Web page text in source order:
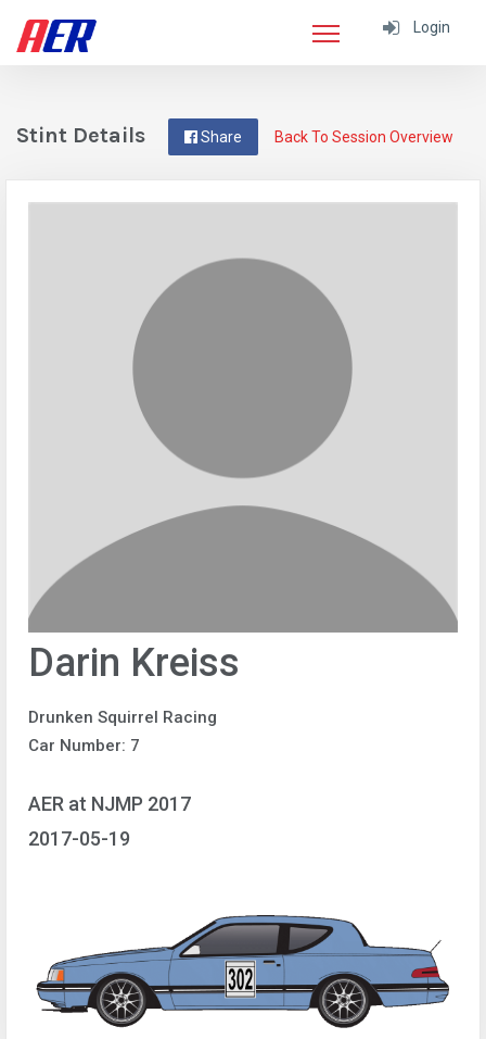
Login
Back To Session Overview
Share
Stint Details
Darin Kreiss
Drunken Squirrel Racing
Car Number: 7
AER at NJMP 2017
2017-05-19